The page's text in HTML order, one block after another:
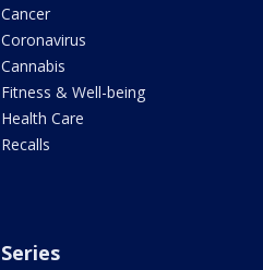
Cancer
Coronavirus
Cannabis
Fitness & Well-being
Health Care
Recalls
Series